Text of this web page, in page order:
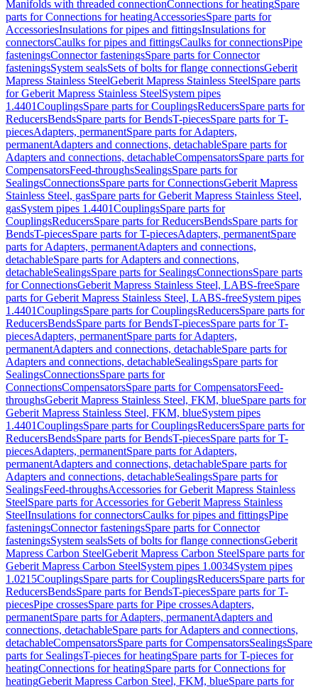
Manifolds with threaded connectionConnections for heatingSpare
parts for Connections for heatingAccessoriesSpare parts for
AccessoriesInsulations for pipes and fittingsInsulations for
connectorsCaulks for pipes and fittingsCaulks for connectionsPipe
fasteningsConnector fasteningsSpare parts for Connector
fasteningsSystem sealsSets of bolts for flange connectionsGeberit
Mapress Stainless SteelGeberit Mapress Stainless SteelSpare parts
for Geberit Mapress Stainless SteelSystem pipes
1.4401CouplingsSpare parts for CouplingsReducersSpare parts for
ReducersBendsSpare parts for BendsT-piecesSpare parts for T-
piecesAdapters, permanentSpare parts for Adapters,
permanentAdapters and connections, detachableSpare parts for
Adapters and connections, detachableCompensatorsSpare parts for
CompensatorsFeed-throughsSealingsSpare parts for
SealingsConnectionsSpare parts for ConnectionsGeberit Mapress
Stainless Steel, gasSpare parts for Geberit Mapress Stainless Steel,
gasSystem pipes 1.4401CouplingsSpare parts for
CouplingsReducersSpare parts for ReducersBendsSpare parts for
BendsT-piecesSpare parts for T-piecesAdapters, permanentSpare
parts for Adapters, permanentAdapters and connections,
detachableSpare parts for Adapters and connections,
detachableSealingsSpare parts for SealingsConnectionsSpare parts
for ConnectionsGeberit Mapress Stainless Steel, LABS-freeSpare
parts for Geberit Mapress Stainless Steel, LABS-freeSystem pipes
1.4401CouplingsSpare parts for CouplingsReducersSpare parts for
ReducersBendsSpare parts for BendsT-piecesSpare parts for T-
piecesAdapters, permanentSpare parts for Adapters,
permanentAdapters and connections, detachableSpare parts for
Adapters and connections, detachableSealingsSpare parts for
SealingsConnectionsSpare parts for
ConnectionsCompensatorsSpare parts for CompensatorsFeed-
throughsGeberit Mapress Stainless Steel, FKM, blueSpare parts for
Geberit Mapress Stainless Steel, FKM, blueSystem pipes
1.4401CouplingsSpare parts for CouplingsReducersSpare parts for
ReducersBendsSpare parts for BendsT-piecesSpare parts for T-
piecesAdapters, permanentSpare parts for Adapters,
permanentAdapters and connections, detachableSpare parts for
Adapters and connections, detachableSealingsSpare parts for
SealingsFeed-throughsAccessories for Geberit Mapress Stainless
SteelSpare parts for Accessories for Geberit Mapress Stainless
SteelInsulations for connectorsCaulks for pipes and fittingsPipe
fasteningsConnector fasteningsSpare parts for Connector
fasteningsSystem sealsSets of bolts for flange connectionsGeberit
Mapress Carbon SteelGeberit Mapress Carbon SteelSpare parts for
Geberit Mapress Carbon SteelSystem pipes 1.0034System pipes
1.0215CouplingsSpare parts for CouplingsReducersSpare parts for
ReducersBendsSpare parts for BendsT-piecesSpare parts for T-
piecesPipe crossesSpare parts for Pipe crossesAdapters,
permanentSpare parts for Adapters, permanentAdapters and
connections, detachableSpare parts for Adapters and connections,
detachableCompensatorsSpare parts for CompensatorsSealingsSpare
parts for SealingsT-pieces for heatingSpare parts for T-pieces for
heatingConnections for heatingSpare parts for Connections for
heatingGeberit Mapress Carbon Steel, FKM, blueSpare parts for